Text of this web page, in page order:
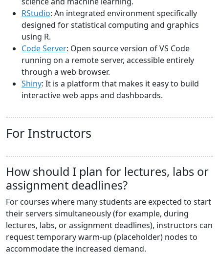
RStudio: An integrated environment specifically
designed for statistical computing and graphics
using R.
Code Server: Open source version of VS Code
running on a remote server, accessible entirely
through a web browser.
Shiny: It is a platform that makes it easy to build
interactive web apps and dashboards.
For Instructors
How should I plan for lectures, labs or
assignment deadlines?
For courses where many students are expected to start
their servers simultaneously (for example, during
lectures, labs, or assignment deadlines), instructors can
request temporary warm-up (placeholder) nodes to
accommodate the increased demand.